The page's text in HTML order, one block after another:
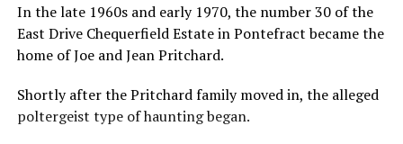
In the late 1960s and early 1970, the number 30 of the
East Drive Chequerfield Estate in Pontefract became the
home of Joe and Jean Pritchard.
Shortly after the Pritchard family moved in, the alleged
poltergeist type of haunting began.